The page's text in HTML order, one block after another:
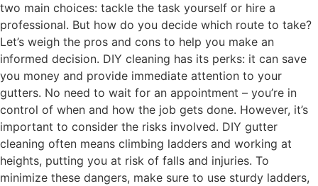
two main choices: tackle the task yourself or hire a
professional. But how do you decide which route to take?
Let’s weigh the pros and cons to help you make an
informed decision. DIY cleaning has its perks: it can save
you money and provide immediate attention to your
gutters. No need to wait for an appointment – you’re in
control of when and how the job gets done. However, it’s
important to consider the risks involved. DIY gutter
cleaning often means climbing ladders and working at
heights, putting you at risk of falls and injuries. To
minimize these dangers, make sure to use sturdy ladders,